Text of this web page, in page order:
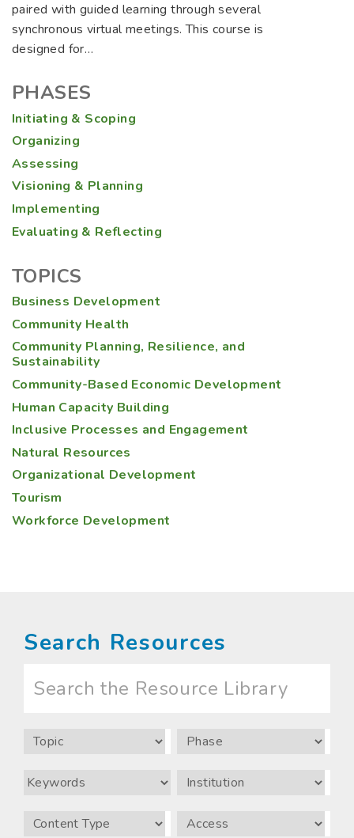
paired with guided learning through several
synchronous virtual meetings. This course is
designed for…
PHASES
Initiating & Scoping
Organizing
Assessing
Visioning & Planning
Implementing
Evaluating & Reflecting
TOPICS
Business Development
Community Health
Community Planning, Resilience, and
Sustainability
Community-Based Economic Development
Human Capacity Building
Inclusive Processes and Engagement
Natural Resources
Organizational Development
Tourism
Workforce Development
Search Resources
the
Topic
Phase
Keywords Institution
Content
Access